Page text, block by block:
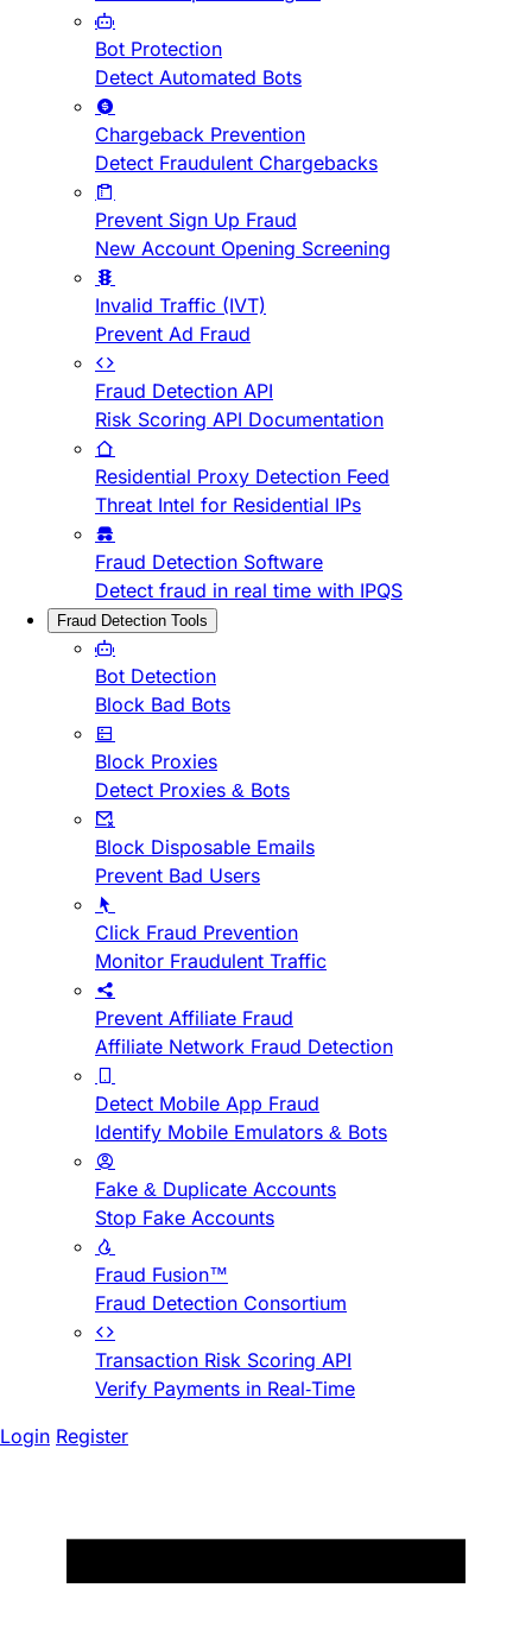
Bot Protection
Detect Automated Bots
Chargeback Prevention
Detect Fraudulent Chargebacks
Prevent Sign Up Fraud
New Account Opening Screening
Invalid Traffic (IVT)
Prevent Ad Fraud
Fraud Detection API
Risk Scoring API Documentation
Residential Proxy Detection Feed
Threat Intel for Residential IPs
Fraud Detection Software
Detect fraud in real time with IPQS
Fraud Detection Tools
Bot Detection
Block Bad Bots
Block Proxies
Detect Proxies & Bots
Block Disposable Emails
Prevent Bad Users
Click Fraud Prevention
Monitor Fraudulent Traffic
Prevent Affiliate Fraud
Affiliate Network Fraud Detection
Detect Mobile App Fraud
Identify Mobile Emulators & Bots
Fake & Duplicate Accounts
Stop Fake Accounts
Fraud Fusion™
Fraud Detection Consortium
Transaction Risk Scoring API
Verify Payments in Real-Time
Login Register